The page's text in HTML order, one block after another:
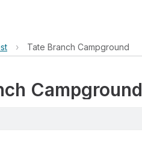
› Tate Branch Campground
Campground